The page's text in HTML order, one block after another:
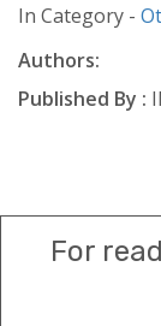
In Category -
Authors:
Published By :
For